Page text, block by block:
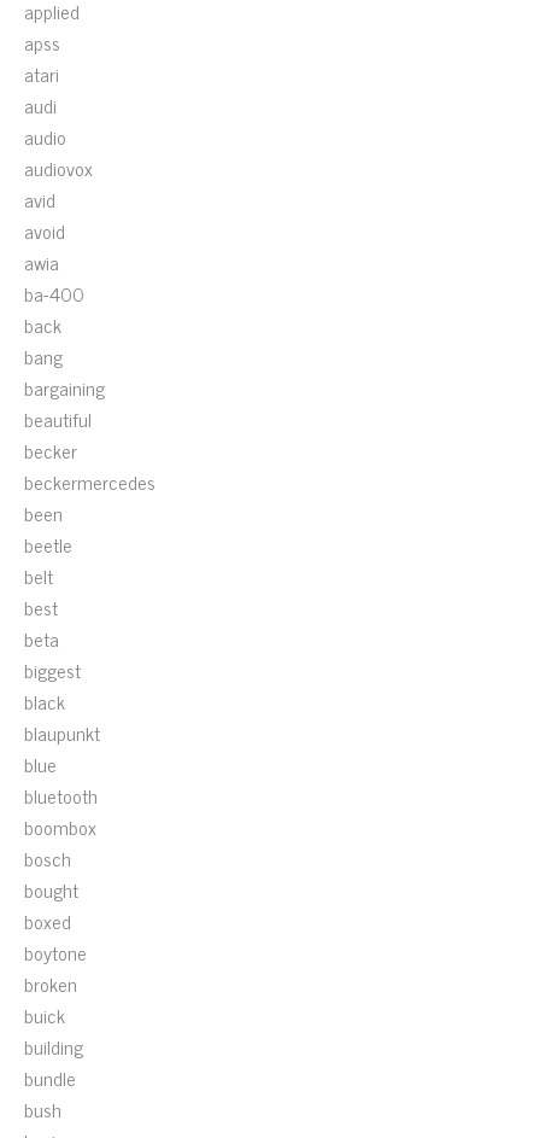
applied
apss
atari
audi
audio
audiovox
avid
avoid
awia
ba-400
back
bang
bargaining
beautiful
becker
beckermercedes
been
beetle
belt
best
beta
biggest
black
blaupunkt
blue
bluetooth
boombox
bosch
bought
boxed
boytone
broken
buick
building
bundle
bush